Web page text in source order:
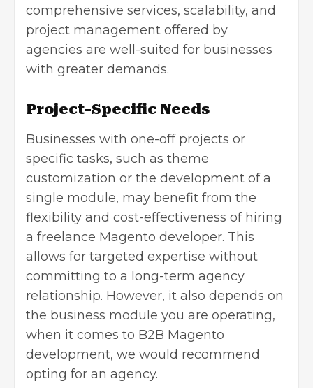
comprehensive services, scalability, and
project management offered by
agencies are well-suited for businesses
with greater demands.
Project-Specific Needs
Businesses with one-off projects or
specific tasks, such as theme
customization or the development of a
single module, may benefit from the
flexibility and cost-effectiveness of hiring
a freelance Magento developer. This
allows for targeted expertise without
committing to a long-term agency
relationship. However, it also depends on
the business module you are operating,
when it comes to B2B Magento
development, we would recommend
opting for an agency.